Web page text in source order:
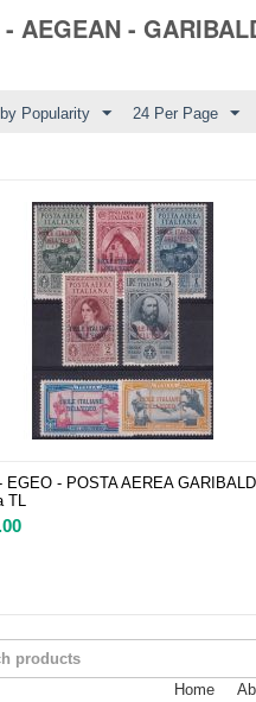
- AEGEAN -
Popularity 24 Per Page
EGEO - POSTA AEREA GARIBALDI
TL
Home